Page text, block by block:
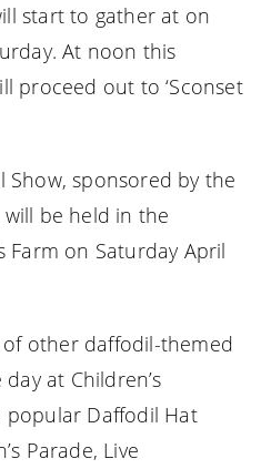
start to gather at on
At noon this
proceed out to ‘Sconset
Show, sponsored by the
be held in the
Farm on Saturday April
other daffodil-themed
at Children’s
popular Daffodil Hat
Parade, Live